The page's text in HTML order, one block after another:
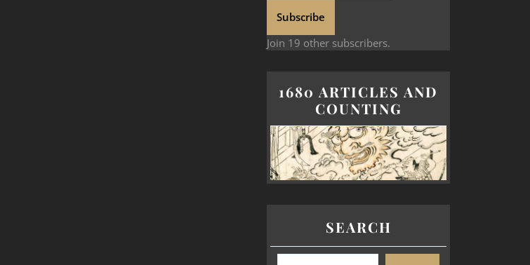
Subscribe
Join 19 other subscribers.
1680 ARTICLES AND
COUNTING
SEARCH